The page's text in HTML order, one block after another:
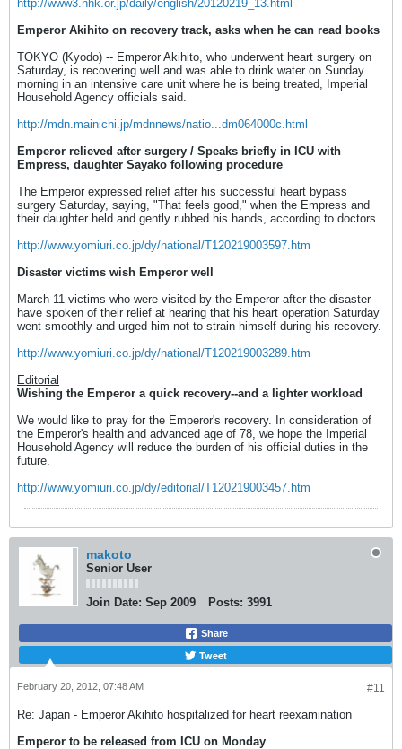
http://www3.nhk.or.jp/daily/english/20120219_13.html
Emperor Akihito on recovery track, asks when he can read books
TOKYO (Kyodo) -- Emperor Akihito, who underwent heart surgery on
Saturday, is recovering well and was able to drink water on Sunday
morning in an intensive care unit where he is being treated, Imperial
Household Agency officials said.
http://mdn.mainichi.jp/mdnnews/natio...dm064000c.html
Emperor relieved after surgery / Speaks briefly in ICU with
Empress, daughter Sayako following procedure
The Emperor expressed relief after his successful heart bypass
surgery Saturday, saying, "That feels good," when the Empress and
their daughter held and gently rubbed his hands, according to doctors.
http://www.yomiuri.co.jp/dy/national/T120219003597.htm
Disaster victims wish Emperor well
March 11 victims who were visited by the Emperor after the disaster
have spoken of their relief at hearing that his heart operation Saturday
went smoothly and urged him not to strain himself during his recovery.
http://www.yomiuri.co.jp/dy/national/T120219003289.htm
Editorial
Wishing the Emperor a quick recovery--and a lighter workload
We would like to pray for the Emperor's recovery. In consideration of
the Emperor's health and advanced age of 78, we hope the Imperial
Household Agency will reduce the burden of his official duties in the
future.
http://www.yomiuri.co.jp/dy/editorial/T120219003457.htm
makoto
Senior User
Join Date: Sep 2009 Posts: 3991
Share
Tweet
#11
February 20, 2012, 07:48 AM
Re: Japan - Emperor Akihito hospitalized for heart reexamination
Emperor to be released from ICU on Monday